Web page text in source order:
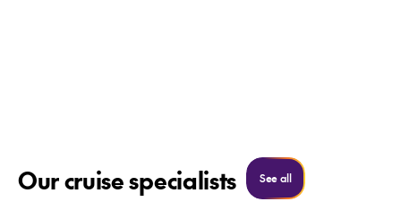
something I truly enjoy. This insight allows
me to craft itineraries that are as unique
Our cruise specialists See allSee all cruise specialists